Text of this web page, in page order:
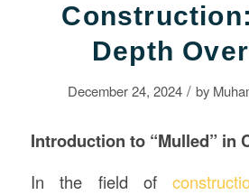
Depth
December 24, 2024 / by
Introduction to “Mulled” in
In the field of